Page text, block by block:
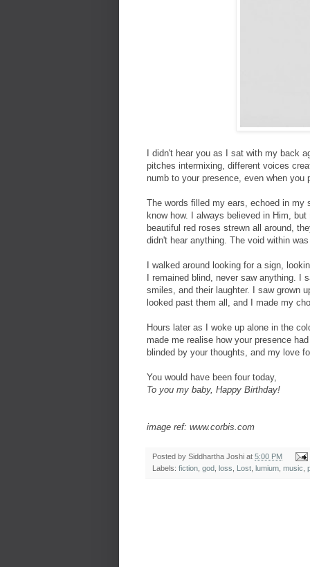
I didn't hear you as I sat with my back
pitches intermixing, different voices
numb to your presence, even when
The words filled my ears, echoed in
know how. I always believed in Him,
beautiful red roses strewn all around,
didn't hear anything. The void within
I walked around looking for a sign,
I remained blind, never saw anything. I
smiles, and their laughter. I saw grown
looked past them all, and I made my
Hours later as I woke up alone in the
made me realise how your presence
blinded by your thoughts, and my love
You would have been four today,
To you my baby, Happy Birthday!
image ref: www.corbis.com
Posted by Siddhartha Joshi at 5:00 PM
Labels: fiction god loss Lost lumium music